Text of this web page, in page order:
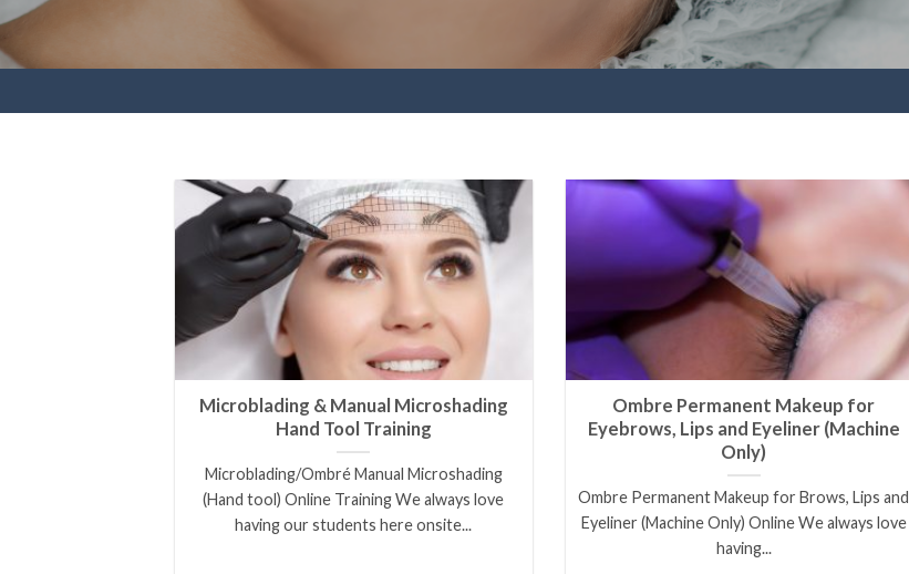
Microblading & Manual Microshading
Hand Tool Training
Microblading/Ombré Manual Microshading
(Hand tool) Online Training We always love
having our students here onsite...
Ombre Permanent Makeup for
Eyebrows, Lips and Eyeliner (Machine
Only)
Ombre Permanent Makeup for Brows, Lips and
Eyeliner (Machine Only) Online We always love
having...